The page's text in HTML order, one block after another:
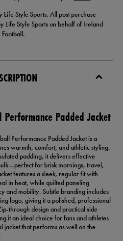
Life Style Sports. All post purchase
Life Style Sports on behalf of Ireland
Football.
Padded Jacket
Performance Padded Jacket is a
warmth, comfort, and athletic styling.
padding, it delivers effective
for brisk mornings, travel,
features a sleek, regular fit with
in heat, while quilted paneling
and mobility. Subtle branding includes
logo, giving it a polished, professional
through design and practical side
it an ideal choice for fans and athletes
jacket that performs as well on the